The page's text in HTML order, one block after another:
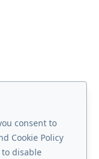
consent to
Cookie Policy
disable